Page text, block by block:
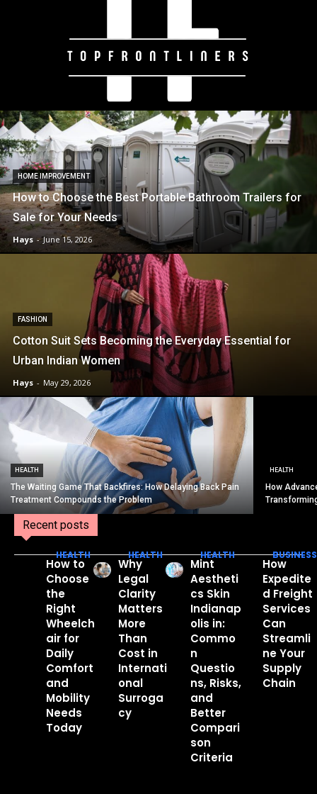
HOME IMPROVEMENT
How to Choose the Best Portable Bathroom Trailers for
Sale for Your Needs
Hays - June 15, 2026
FASHION
Cotton Suit Sets Becoming the Everyday Essential for
Urban Indian Women
Hays - May 29, 2026
HEALTH
The Waiting Game That Backfires: How Delaying Back Pain
Treatment Compounds the Problem
HEALTH
How
Recent posts
HEALTH
How to
Choose
the
Right
Wheelch
air for
Daily
Comfort
and
Mobility
Needs
Today
HEALTH
Why
Legal
Clarity
Matters
More
Than
Cost in
Internati
onal
Surroga
cy
HEALTH
Mint
Aestheti
cs Skin
Indianap
olis in:
Commo
n
Questio
ns, Risks,
and
Better
Compari
son
Criteria
BUSINESS
How
Expedite
d Freight
Services
Can
Streamli
ne Your
Supply
Chain